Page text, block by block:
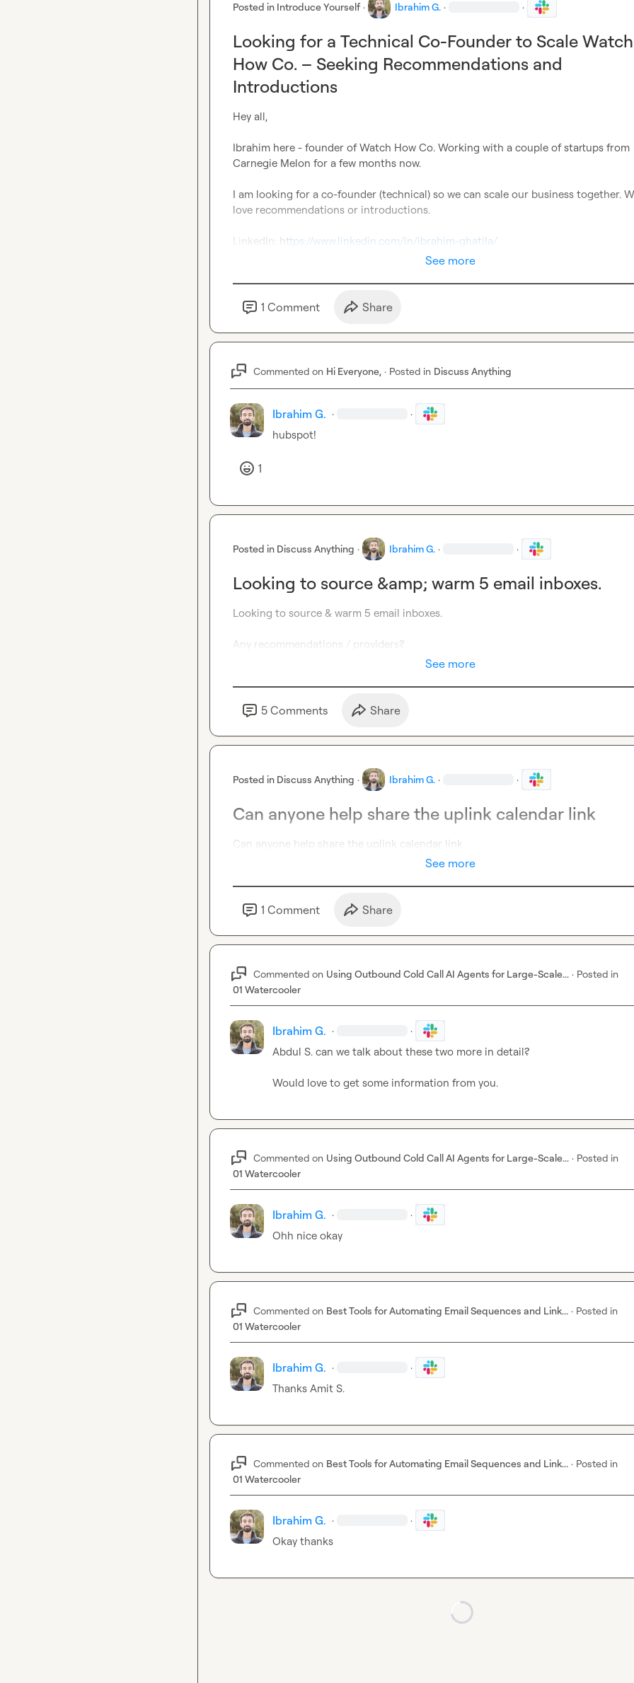
Posted in Introduce Yourself · Ibrahim G. · ·
Looking for a Technical Co-Founder to Scale Watch
How Co. – Seeking Recommendations and
Introductions
Hey all,
Ibrahim here - founder of Watch How Co. Working with a couple of startups from
Carnegie Melon for a few months now.
I am looking for a co-founder (technical) so we can scale our business together.
love recommendations or introductions.
LinkedIn: https://www.linkedin.com/in/ibrahim-ghatila/
See more
1 Comment Share
Commented on Hi Everyone, · Posted in Discuss Anything
Ibrahim G. · ·
hubspot!
1
Posted in Discuss Anything · Ibrahim G. · ·
Looking to source &amp; warm 5 email inboxes.
Looking to source & warm 5 email inboxes.
Any recommendations / providers?
See more
5 Comments Share
Posted in Discuss Anything · Ibrahim G. · ·
Can anyone help share the uplink calendar link
Can anyone help share the uplink calendar link
See more
1 Comment Share
Commented on Using Outbound Cold Call AI Agents for Large-Scale... · Posted in
01 Watercooler
Ibrahim G. · ·
Abdul S. can we talk about these two more in detail?
Would love to get some information from you.
Commented on Using Outbound Cold Call AI Agents for Large-Scale... · Posted in
01 Watercooler
Ibrahim G. · ·
Ohh nice okay
Commented on Best Tools for Automating Email Sequences and Link... · Posted in
01 Watercooler
Ibrahim G. · ·
Thanks Amit S.
Commented on Best Tools for Automating Email Sequences and Link... · Posted in
01 Watercooler
Ibrahim G. · ·
Okay thanks